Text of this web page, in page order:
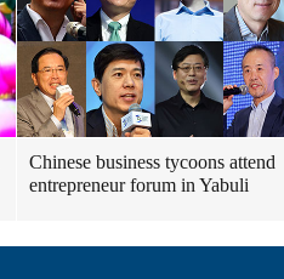
Chinese business tycoons attend
entrepreneur forum in Yabuli